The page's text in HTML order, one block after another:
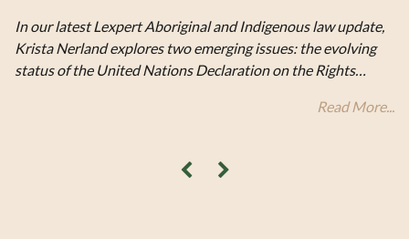
In our latest Lexpert Aboriginal and Indigenous law update,
Krista Nerland explores two emerging issues: the evolving
status of the United Nations Declaration on the Rights…
Read More...